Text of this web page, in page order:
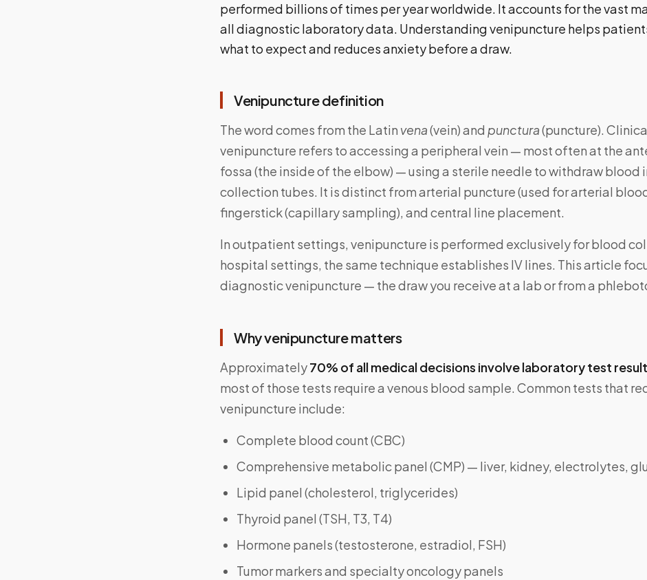
performed billions of times per year worldwide. It accounts for the vast
all diagnostic laboratory data. Understanding venipuncture helps
what to expect and reduces anxiety before a draw.
Venipuncture definition
The word comes from the Latin vena(vein) and punctura(puncture).
venipuncture refers to accessing a peripheral vein — most often at the
fossa (the inside of the elbow) — using a sterile needle to withdraw blood
collection tubes. It is distinct from arterial puncture (used for arterial
fingerstick (capillary sampling), and central line placement.
In outpatient settings, venipuncture is performed exclusively for blood
hospital settings, the same technique establishes IV lines. This article
diagnostic venipuncture — the draw you receive at a lab or from a
Why venipuncture matters
Approximately70% of all medical decisions involve laboratory test
most of those tests require a venous blood sample. Common tests that
venipuncture include:
Complete blood count (CBC)
Comprehensive metabolic panel (CMP) — liver, kidney, electrolytes,
Lipid panel (cholesterol, triglycerides)
Thyroid panel (TSH, T3, T4)
Hormone panels (testosterone, estradiol, FSH)
Tumor markers and specialty oncology panels